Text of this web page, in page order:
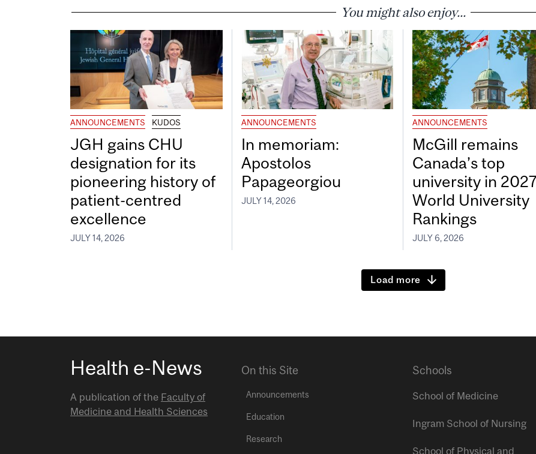
You might also enjoy...
ANNOUNCEMENTS KUDOS
JGH gains CHU
designation for its
pioneering history of
patient-centred
excellence
JULY 14, 2026
ANNOUNCEMENTS
In memoriam:
Apostolos
Papageorgiou
JULY 14, 2026
ANNOUNCEMENTS
McGill remains
Canada’s top
university in
World University
Rankings
JULY 6, 2026
Load more
Health e-News
A publication of the Faculty of
Medicine and Health Sciences
On this Site
Announcements
Education
Research
Schools
School of Medicine
Ingram School of Nursing
School of Physical and